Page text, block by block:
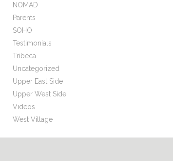
NOMAD
Parents
SOHO
Testimonials
Tribeca
Uncategorized
Upper East Side
Upper West Side
Videos
West Village